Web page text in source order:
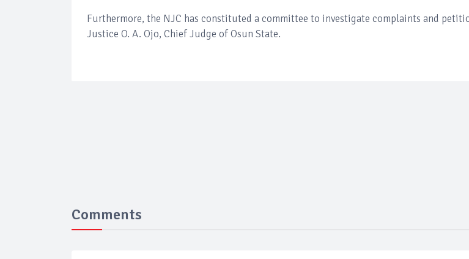
Furthermore, the NJC has constituted a committee to investigate complaints and
Justice O. A. Ojo, Chief Judge of Osun State.
Comments